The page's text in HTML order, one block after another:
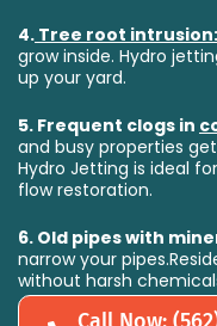
4. Tree root intrusion:
grow inside. Hydro
up your yard.
5. Frequent clogs in
and busy properties
Hydro Jetting is ideal
flow restoration.
6. Old pipes with
narrow your
without harsh